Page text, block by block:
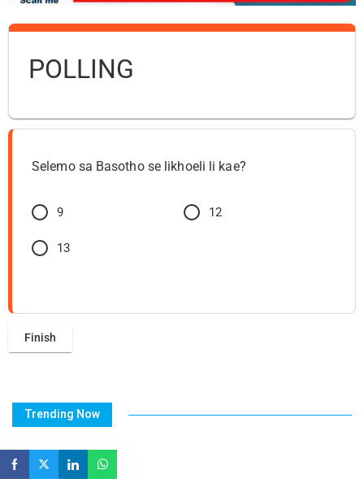
POLLING
Selemo sa Basotho se likhoeli li kae?
9 12
13
Trending Now